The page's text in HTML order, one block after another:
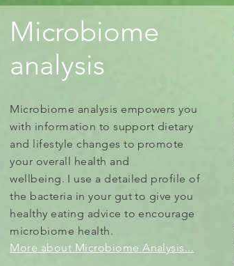
Microbiome
analysis
Microbiome analysis empowers you
with information tosupport dietary
and lifestyle changes to promote
your overall health and
wellbeing. I use a detailed profile of
the bacteria in your gut to give you
healthy eating advice to encourage
microbiome health.
More about Microbiome Analysis...